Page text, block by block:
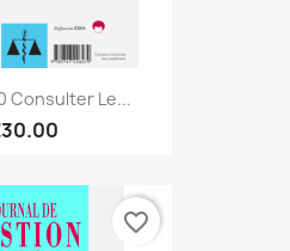
Consulter Le...
favorite_border